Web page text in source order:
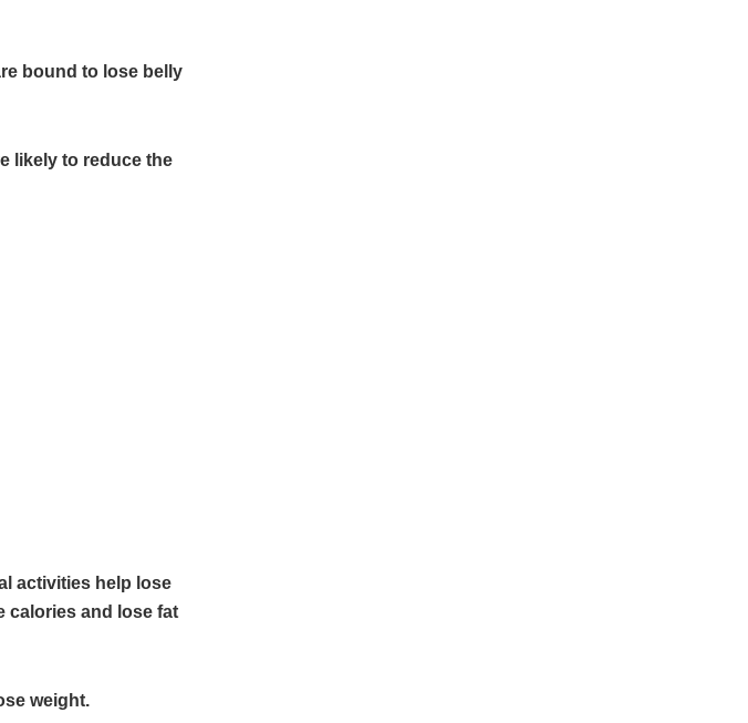
bound to lose belly
likely to reduce the
activities help lose
calories and lose fat
weight.